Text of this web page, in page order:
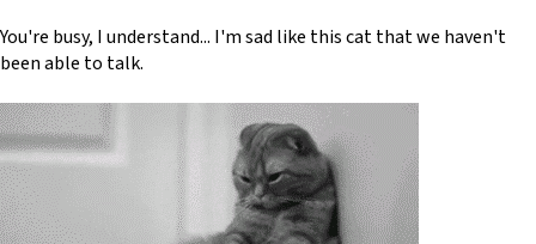
You're busy, I understand... I'm sad like this cat that we haven't
been able to talk.